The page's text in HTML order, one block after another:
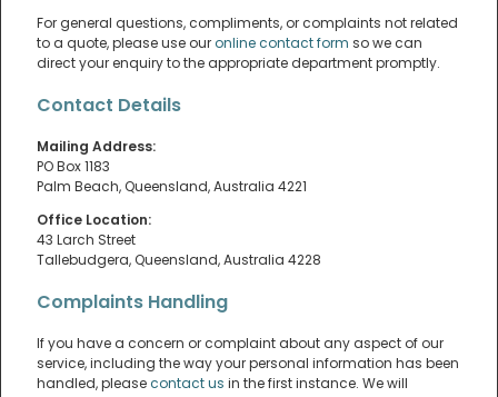
For general questions, compliments, or complaints not related
to a quote, please use ouronline contact form so we can
direct your enquiry to the appropriate department promptly.
Contact Details
Mailing Address:
PO Box 1183
Palm Beach, Queensland, Australia 4221
Office Location:
43 Larch Street
Tallebudgera, Queensland, Australia 4228
Complaints Handling
If you have a concern or complaint about any aspect of our
service, including the way your personal information has been
handled, pleasecontact us in the first instance. We will